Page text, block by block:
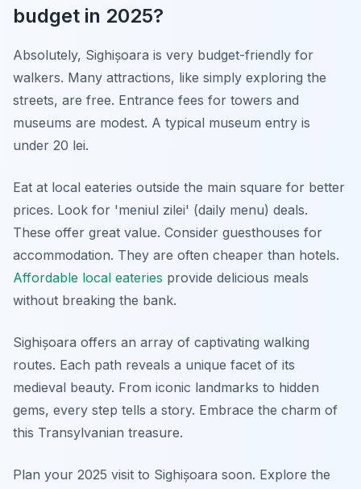
budget in 2025?
Absolutely, Sighișoara is very budget-friendly for
walkers. Many attractions, like simply exploring the
streets, are free. Entrance fees for towers and
museums are modest. A typical museum entry is
under 20 lei.
Eat at local eateries outside the main square for better
prices. Look for 'meniul zilei' (daily menu) deals.
These offer great value. Consider guesthouses for
accommodation. They are often cheaper than hotels.
Affordable local eateries provide delicious meals
without breaking the bank.
Sighișoara offers an array of captivating walking
routes. Each path reveals a unique facet of its
medieval beauty. From iconic landmarks to hidden
gems, every step tells a story. Embrace the charm of
this Transylvanian treasure.
Plan your 2025 visit to Sighișoara soon. Explore the